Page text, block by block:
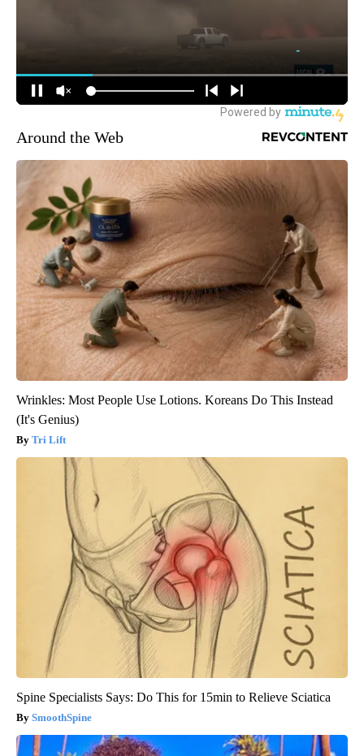
Around the Web
Wrinkles: Most People Use Lotions. Koreans Do This Instead
(It's Genius)
Tri Lift
Spine Specialists Says: Do This for 15min to Relieve Sciatica
SmoothSpine